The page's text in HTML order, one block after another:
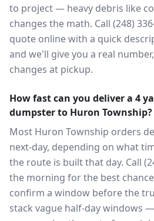
to project — heavy debris like
changes the math. Call (248)
quote online with a quick
and we'll give you a real
changes at pickup.
How fast can you deliver a 4
dumpster to Huron Township?
Most Huron Township orders
next-day, depending on what
the route is built that day. Call
the morning for the best
confirm a window before the
stack vague half-day windows